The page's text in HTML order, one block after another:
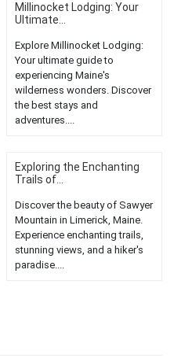
Millinocket Lodging: Your
Ultimate...
Explore Millinocket Lodging:
Your ultimate guide to
experiencing Maine's
wilderness wonders. Discover
the best stays and
adventures....
Exploring the Enchanting
Trails of...
Discover the beauty of Sawyer
Mountain in Limerick, Maine.
Experience enchanting trails,
stunning views, and a hiker's
paradise....